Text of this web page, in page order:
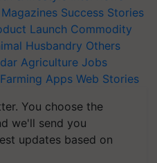
Magazines Success Stories
Launch Commodity
Husbandry Others
Agriculture Jobs
Apps Web Stories
You choose the
we'll send you
updates based on